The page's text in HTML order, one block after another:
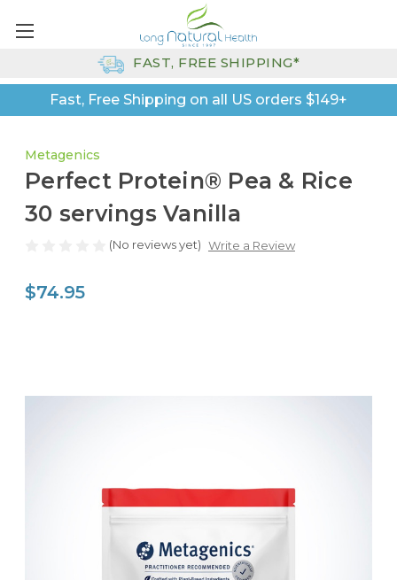
Fast, Free Shipping on all US orders $149+
FAST, FREE SHIPPING*
Metagenics
Perfect Protein® Pea & Rice
30 servings Vanilla
(No reviews yet) Write a Review
$74.95